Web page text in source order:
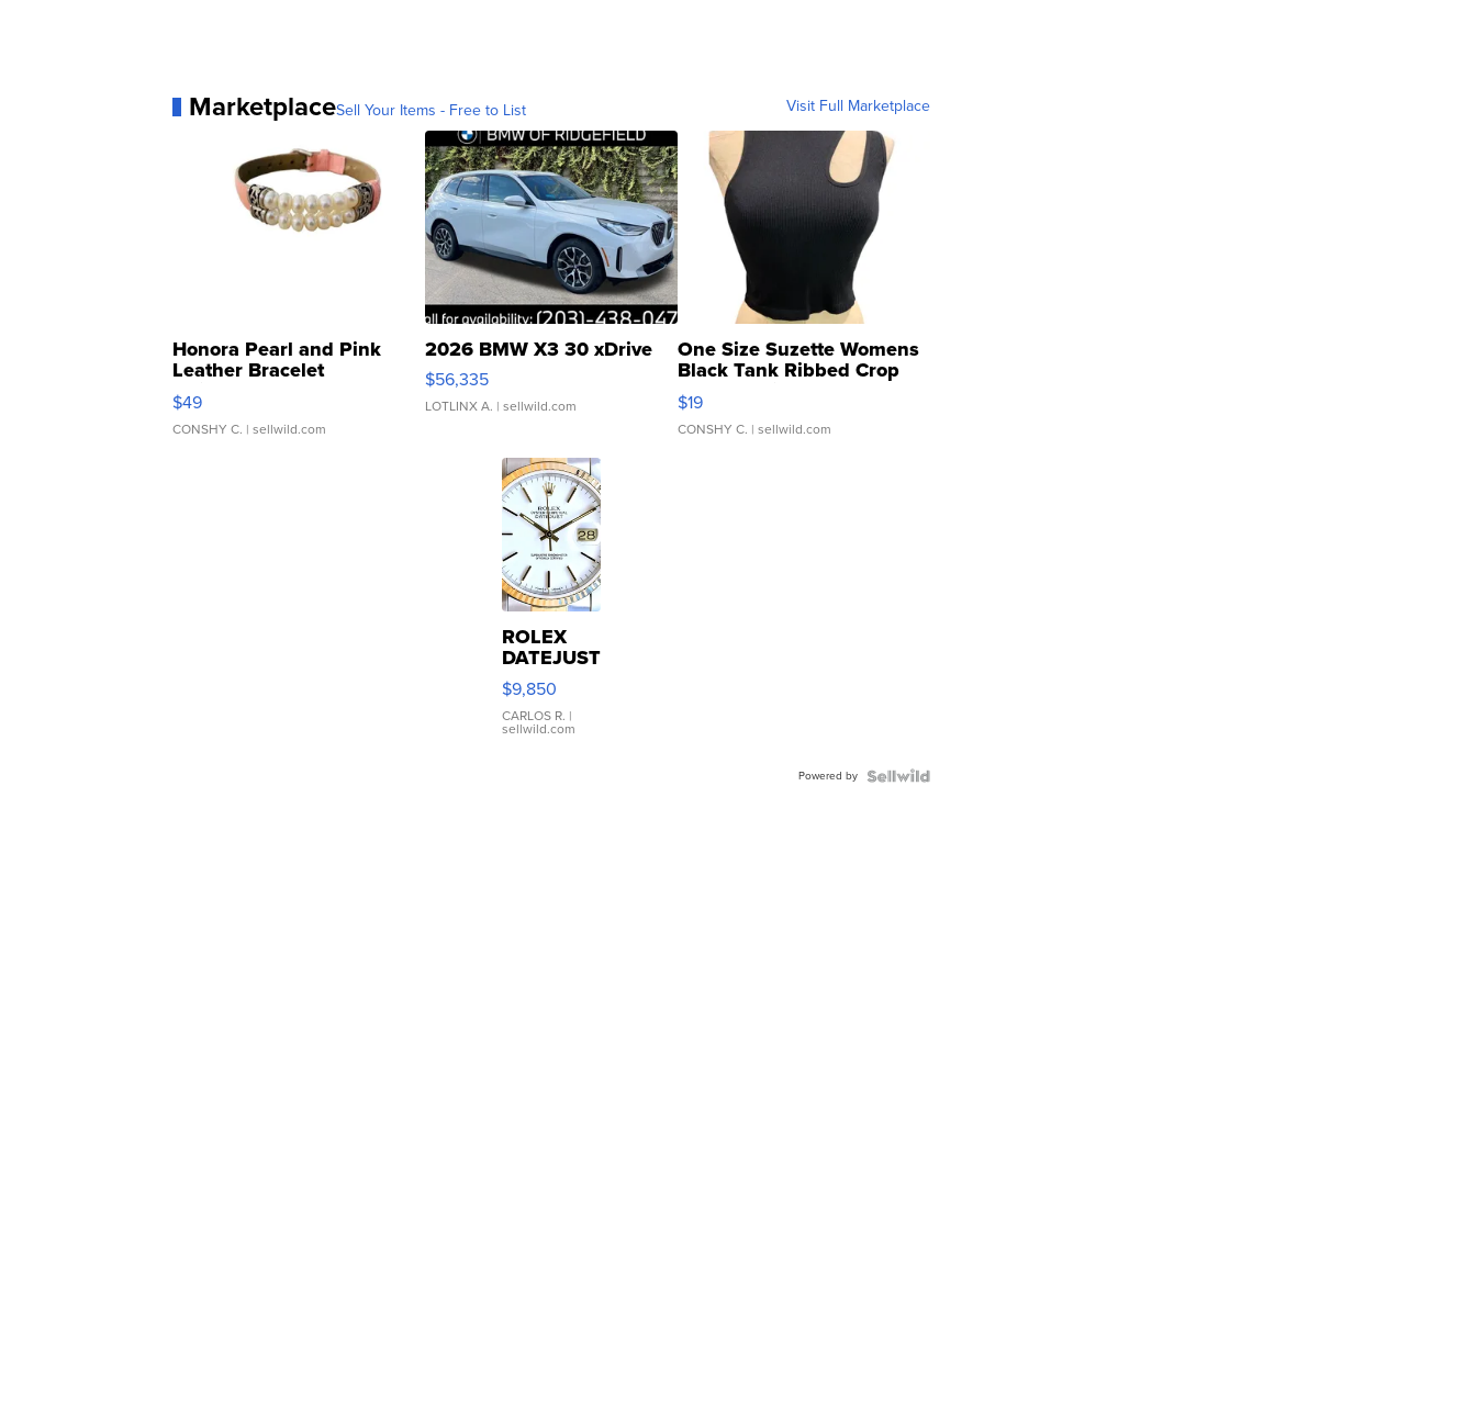
MarketplaceSell Your Items - Free to List Visit Full Marketplace
Honora Pearl and Pink
Leather Bracelet
Adjustable Buckle Clo...
$49
CONSHY C. | sellwild.com
2026 BMW X3 30 xDrive
$56,335
LOTLINX A. | sellwild.com
One Size Suzette Womens
Black Tank Ribbed Crop
Asymmetrical ...
$19
CONSHY C. | sellwild.com
ROLEX
DATEJUST
16233
WHITE
DIAL
FLUTED
$9,850
CARLOS R. |
sellwild.com
Powered by